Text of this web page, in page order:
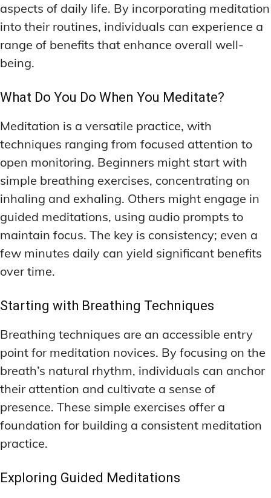
aspects of daily life. By incorporating meditation
into their routines, individuals can experience a
range of benefits that enhance overall well-
being.
What Do You Do When You Meditate?
Meditation is a versatile practice, with
techniques ranging from focused attention to
open monitoring. Beginners might start with
simple breathing exercises, concentrating on
inhaling and exhaling. Others might engage in
guided meditations, using audio prompts to
maintain focus. The key is consistency; even a
few minutes daily can yield significant benefits
over time.
Starting with Breathing Techniques
Breathing techniques are an accessible entry
point for meditation novices. By focusing on the
breath’s natural rhythm, individuals can anchor
their attention and cultivate a sense of
presence. These simple exercises offer a
foundation for building a consistent meditation
practice.
Exploring Guided Meditations